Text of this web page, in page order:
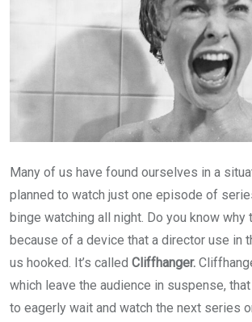
Many of us have found ourselves in a
planned to watch just one episode of
binge watching all night. Do you know why
because of a device that a director use in
us hooked. It’s called Cliffhanger.
which leave the audience in suspense,
to eagerly wait and watch the next series